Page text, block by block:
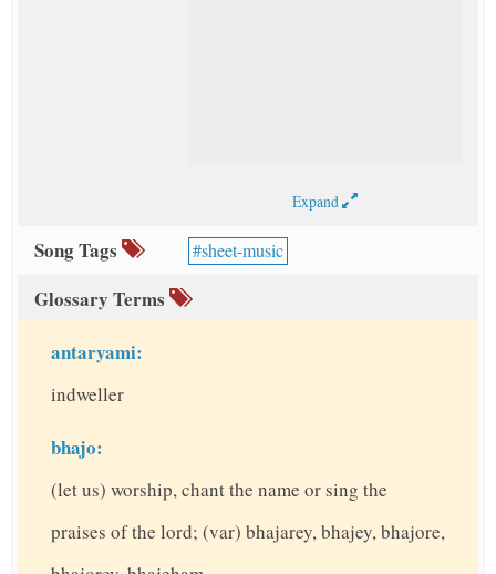
Expand
Song Tags sheet-music
Glossary Terms
antaryami:
indweller
bhajo:
(let us) worship, chant the name or sing the
praises of the lord; (var) bhajarey, bhajey, bhajore,